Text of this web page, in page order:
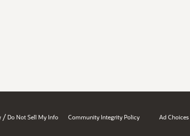
/ Do Not Sell My Info Community Integrity Policy Ad Choices